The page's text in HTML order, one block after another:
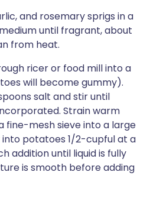
and rosemary sprigs in a
until fragrant, about
from heat.
ricer or food mill into a
will become gummy).
salt and stir until
Strain warm
fine-mesh sieve into a large
into potatoes 1/2-cupful at a
addition until liquid is fully
is smooth before adding